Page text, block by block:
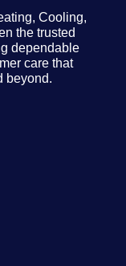
Cooling,
the trusted
dependable
care that
beyond.